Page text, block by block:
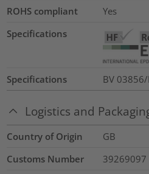
ROHS compliant
Yes
Specifications
Specifications BV
Logistics and
Country of Origin
GB
Customs Number
39269097